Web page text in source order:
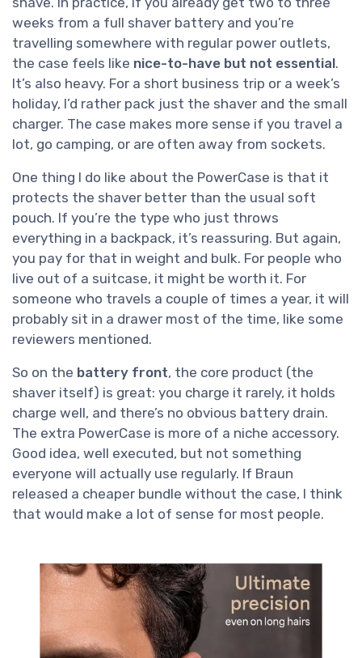
weeks from a full shaver battery and you’re
travelling somewhere with regular power outlets,
the case feels like nice-to-have but not essential.
It’s also heavy. For a short business trip or a week’s
holiday, I’d rather pack just the shaver and the small
charger. The case makes more sense if you travel a
lot, go camping, or are often away from sockets.
One thing I do like about the PowerCase is that it
protects the shaver better than the usual soft
pouch. If you’re the type who just throws
everything in a backpack, it’s reassuring. But again,
you pay for that in weight and bulk. For people who
live out of a suitcase, it might be worth it. For
someone who travels a couple of times a year, it will
probably sit in a drawer most of the time, like some
reviewers mentioned.
So on the battery front, the core product (the
shaver itself) is great: you charge it rarely, it holds
charge well, and there’s no obvious battery drain.
The extra PowerCase is more of a niche accessory.
Good idea, well executed, but not something
everyone will actually use regularly. If Braun
released a cheaper bundle without the case, I think
that would make a lot of sense for most people.